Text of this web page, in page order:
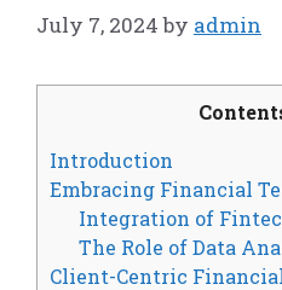
July 7, 2024 by admin
Introduction
Embracing Financial
Integration of
The Role of Data
Client-Centric